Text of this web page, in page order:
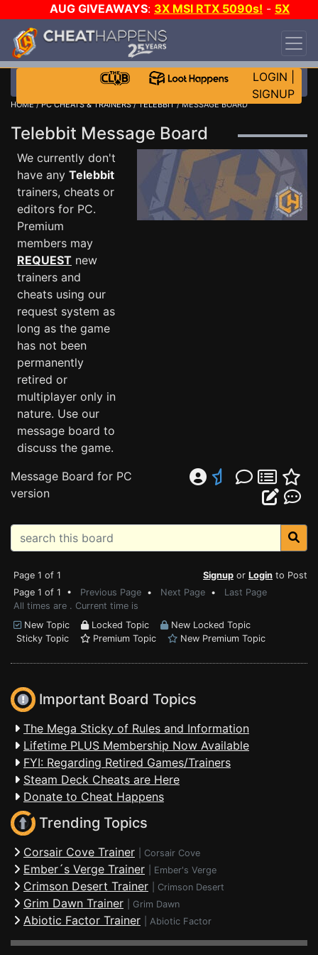
AUG GIVEAWAYS: 3X MSI RTX 5090s! - 5X
$1000 STEAM WALLET!
DAY!
WANT EVEN MORE CH?
LOGIN
SIGNUP
HOME/PC CHEATS & TRAINERS/TELEBBIT/ MESSAGE BOARD
Telebbit Message Board
We currently don't
have any Telebbit
trainers, cheats or
editors for PC.
Premium
members may
REQUEST new
trainers and
cheats using our
request system as
long as the game
has not been
permanently
retired or
multiplayer only in
nature. Use our
message board to
discuss the game.
Message Board for PC
version
Page 1 of 1 Signup or Login to Post
Page 1 of 1 • Previous Page • Next Page • Last Page
All times are . Current time is
New Topic
Locked Topic
New Locked Topic
Sticky Topic
Premium Topic New Premium Topic
Important Board Topics
The Mega Sticky of Rules and Information
Lifetime PLUS Membership Now Available
FYI: Regarding Retired Games/Trainers
Steam Deck Cheats are Here
Donate to Cheat Happens
Trending Topics
Corsair Cove Trainer Corsair Cove
Ember´s Verge Trainer Ember's Verge
Crimson Desert Trainer Crimson Desert
Grim Dawn Trainer Grim Dawn
Abiotic Factor Trainer Abiotic Factor